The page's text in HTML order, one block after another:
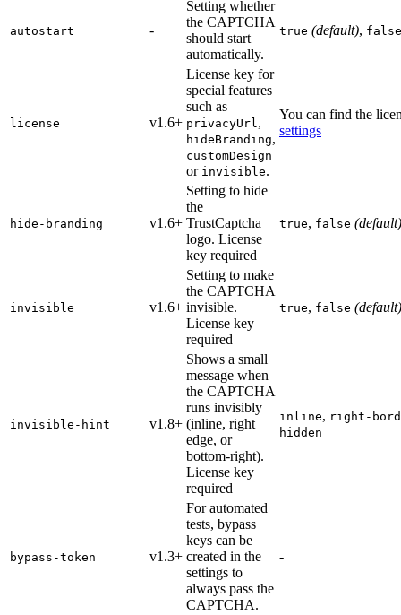
autostart -
Setting whether
the CAPTCHA
should start
automatically.
true (default), false
license v1.6+
License key for
special features
such as
privacyUrl ,
hideBranding,
customDesign
or invisible.
You can find the
settings
hide-branding v1.6+
Setting to hide
the
TrustCaptcha
logo. License
key required
true, false (default)
invisible v1.6+
Setting to make
the CAPTCHA
invisible.
License key
required
true, false (default)
invisible-hint v1.8+
Shows a small
message when
the CAPTCHA
runs invisibly
(inline, right
edge, or
bottom-right).
License key
required
inline, right-
hidden
bypass-token v1.3+
For automated
tests, bypass
keys can be
created in the
settings to
always pass the
CAPTCHA.
-